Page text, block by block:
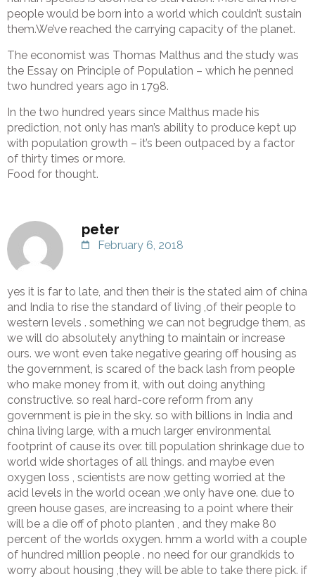
people would be born into a world which couldn’t sustain
them.We’ve reached the carrying capacity of the planet.
The economist was Thomas Malthus and the study was
the Essay on Principle of Population – which he penned
two hundred years ago in 1798.
In the two hundred years since Malthus made his
prediction, not only has man’s ability to produce kept up
with population growth – it’s been outpaced by a factor
of thirty times or more.
Food for thought.
peter
February 6, 2018
yes it is far to late, and then their is the stated aim of china
and India to rise the standard of living ,of their people to
western levels . something we can not begrudge them, as
we will do absolutely anything to maintain or increase
ours. we wont even take negative gearing off housing as
the government, is scared of the back lash from people
who make money from it, with out doing anything
constructive. so real hard-core reform from any
government is pie in the sky. so with billions in India and
china living large, with a much larger environmental
footprint of cause its over. till population shrinkage due to
world wide shortages of all things. and maybe even
oxygen loss , scientists are now getting worried at the
acid levels in the world ocean ,we only have one. due to
green house gases, are increasing to a point where their
will be a die off of photo planten , and they make 80
percent of the worlds oxygen. hmm a world with a couple
of hundred million people . no need for our grandkids to
worry about housing ,they will be able to take there pick. if